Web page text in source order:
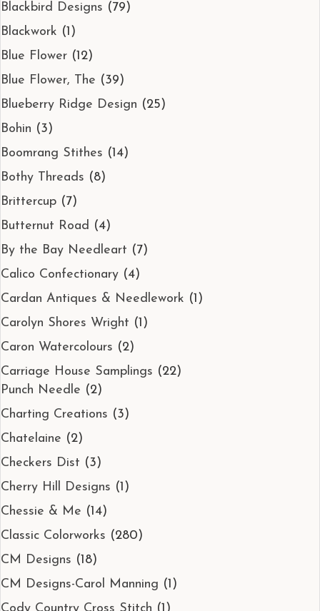
Blackbird Designs (79)
Blackwork (1)
Blue Flower (12)
Blue Flower, The (39)
Blueberry Ridge Design (25)
Bohin (3)
Boomrang Stithes (14)
Bothy Threads (8)
Brittercup (7)
Butternut Road (4)
By the Bay Needleart (7)
Calico Confectionary (4)
Cardan Antiques & Needlework (1)
Carolyn Shores Wright (1)
Caron Watercolours (2)
Carriage House Samplings (22)
Punch Needle (2)
Charting Creations (3)
Chatelaine (2)
Checkers Dist (3)
Cherry Hill Designs (1)
Chessie & Me (14)
Classic Colorworks (280)
CM Designs (18)
CM Designs-Carol Manning (1)